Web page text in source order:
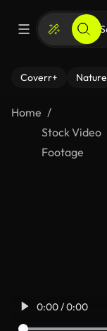
Coverr+ Nature
Home
Stock Video
Footage
0:00 / 0:00